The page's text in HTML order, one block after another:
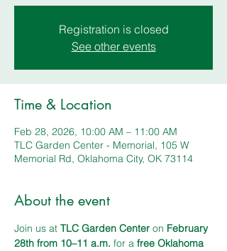
Registration is closed
See other events
Time & Location
Feb 28, 2026, 10:00 AM – 11:00 AM
TLC Garden Center - Memorial, 105 W
Memorial Rd, Oklahoma City, OK 73114
About the event
Join us at TLC Garden Center on February
28th from 10–11 a.m. for a free Oklahoma